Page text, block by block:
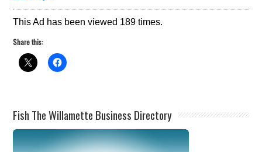
This Ad has been viewed 189 times.
Share this:
Fish The Willamette Business Directory